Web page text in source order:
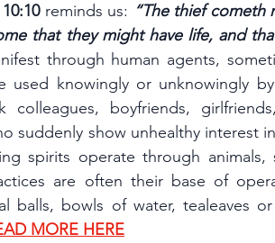
reminds us: “The thief
that they might have life, and
used knowingly or unknowingly
boyfriends,
suddenly show unhealthy interest
spirits operate through animals,
are often their base of
balls, bowls of water, tealeaves
MORE HERE